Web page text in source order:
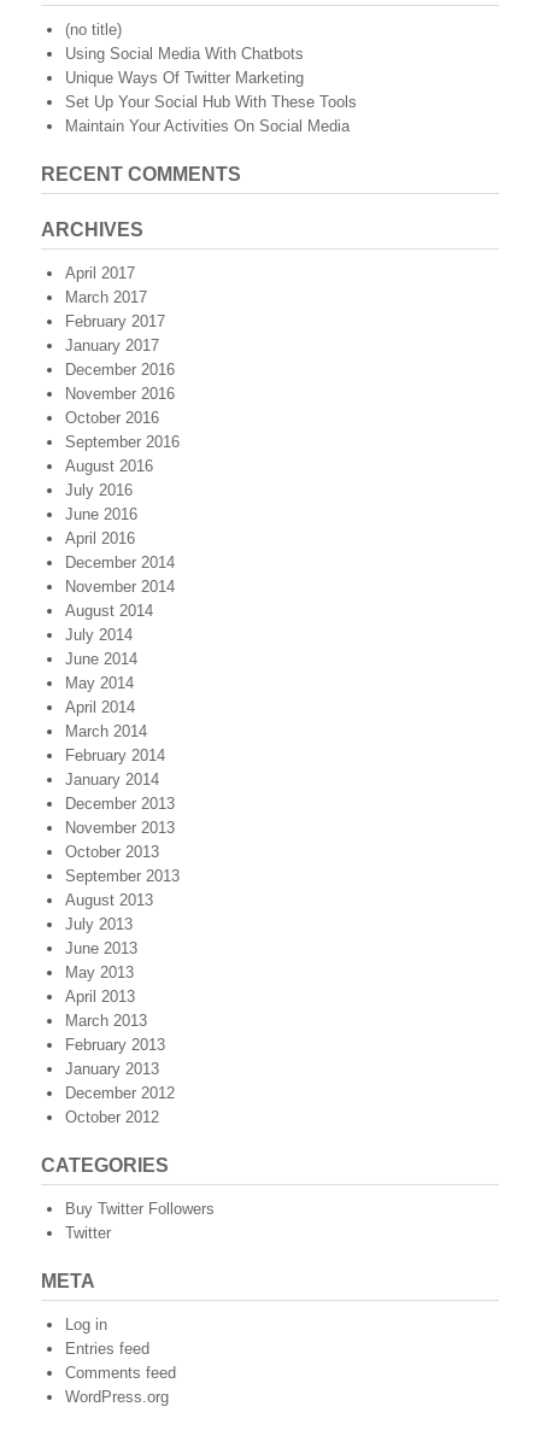
(no title)
Using Social Media With Chatbots
Unique Ways Of Twitter Marketing
Set Up Your Social Hub With These Tools
Maintain Your Activities On Social Media
RECENT COMMENTS
ARCHIVES
April 2017
March 2017
February 2017
January 2017
December 2016
November 2016
October 2016
September 2016
August 2016
July 2016
June 2016
April 2016
December 2014
November 2014
August 2014
July 2014
June 2014
May 2014
April 2014
March 2014
February 2014
January 2014
December 2013
November 2013
October 2013
September 2013
August 2013
July 2013
June 2013
May 2013
April 2013
March 2013
February 2013
January 2013
December 2012
October 2012
CATEGORIES
Buy Twitter Followers
Twitter
META
Log in
Entries feed
Comments feed
WordPress.org